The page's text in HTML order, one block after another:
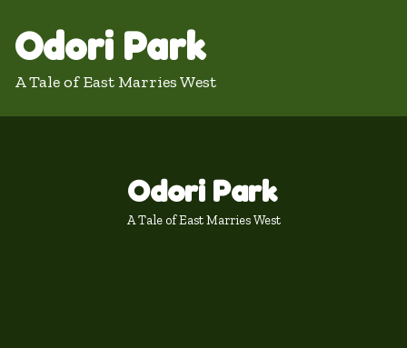
Odori Park
A Tale of East Marries West
Odori Park
A Tale of East Marries West